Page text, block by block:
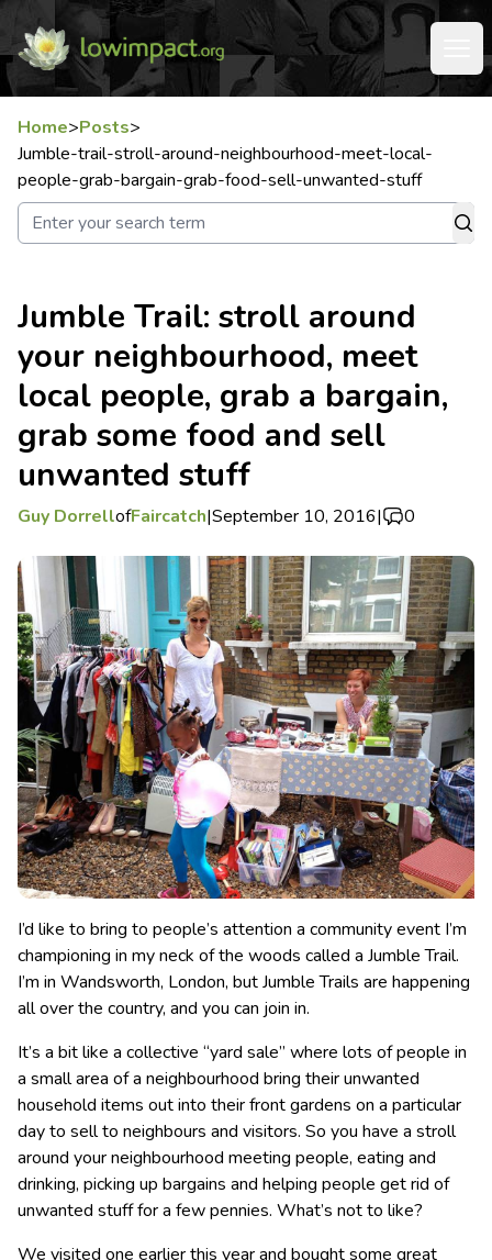
Home>Posts>
Jumble-trail-stroll-around-neighbourhood-meet-local-
people-grab-bargain-grab-food-sell-unwanted-stuff
Jumble Trail: stroll around
your neighbourhood, meet
local people, grab a bargain,
grab some food and sell
unwanted stuff
Guy DorrellofFaircatch|September 10, 2016| 0
I’d like to bring to people’s attention a community event I’m
championing in my neck of the woods called a Jumble Trail.
I’m in Wandsworth, London, but Jumble Trails are happening
all over the country, and you can join in.
It’s a bit like a collective “yard sale” where lots of people in
a small area of a neighbourhood bring their unwanted
household items out into their front gardens on a particular
day to sell to neighbours and visitors. So you have a stroll
around your neighbourhood meeting people, eating and
drinking, picking up bargains and helping people get rid of
unwanted stuff for a few pennies. What’s not to like?
We visited one earlier this year and bought some great